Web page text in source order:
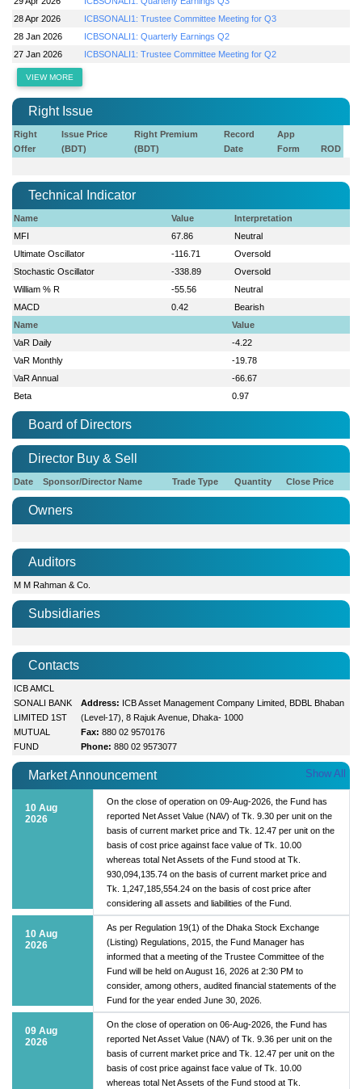
28 Apr 2026
ICBSONALI1: Trustee Committee Meeting for Q3
28 Jan 2026
ICBSONALI1: Quarterly Earnings Q2
27 Jan 2026
ICBSONALI1: Trustee Committee Meeting for Q2
VIEW MORE
Right Issue
Right
Offer
Issue Price
(BDT)
Right Premium
(BDT)
Record
Date
App
Form
ROD
Technical Indicator
Name Value
Interpretation
MFI
67.86
Neutral
Ultimate Oscillator
-116.71
Oversold
Stochastic Oscillator
-338.89
Oversold
William % R
-55.56
Neutral
MACD
0.42
Bearish
Name
Value
VaR Daily
-4.22
VaR Monthly
-19.78
VaR Annual
-66.67
Beta
0.97
Board of Directors
Director Buy & Sell
Date Sponsor/Director Name Trade Type Quantity Close Price
Owners
Auditors
M M Rahman & Co.
Subsidiaries
Contacts
ICB AMCL
SONALI BANK
LIMITED 1ST
MUTUAL
FUND
Address: ICB Asset Management Company Limited, BDBL Bhaban
(Level-17), 8 Rajuk Avenue, Dhaka- 1000
Fax: 880 02 9570176
Phone: 880 02 9573077
Market Announcement Show All
10 Aug
2026
On the close of operation on 09-Aug-2026, the Fund has
reported Net Asset Value (NAV) of Tk. 9.30 per unit on the
basis of current market price and Tk. 12.47 per unit on the
basis of cost price against face value of Tk. 10.00
whereas total Net Assets of the Fund stood at Tk.
930,094,135.74 on the basis of current market price and
Tk. 1,247,185,554.24 on the basis of cost price after
considering all assets and liabilities of the Fund.
10 Aug
2026
As per Regulation 19(1) of the Dhaka Stock Exchange
(Listing) Regulations, 2015, the Fund Manager has
informed that a meeting of the Trustee Committee of the
Fund will be held on August 16, 2026 at 2:30 PM to
consider, among others, audited financial statements of the
Fund for the year ended June 30, 2026.
09 Aug
2026
On the close of operation on 06-Aug-2026, the Fund has
reported Net Asset Value (NAV) of Tk. 9.36 per unit on the
basis of current market price and Tk. 12.47 per unit on the
basis of cost price against face value of Tk. 10.00
whereas total Net Assets of the Fund stood at Tk.